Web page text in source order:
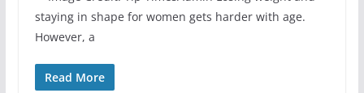
staying in shape for women gets harder with age.
However, a
Read More